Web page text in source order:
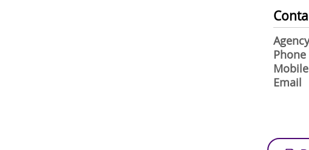
Agency
Phone
Mobile
Email